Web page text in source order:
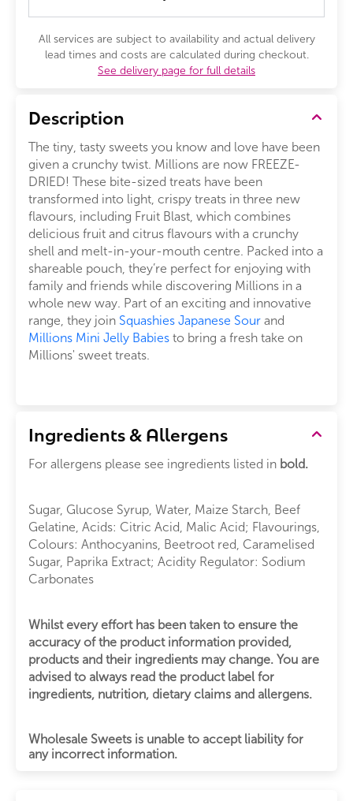
All services are subject to availability and actual delivery
lead times and costs are calculated during checkout.
See delivery page for full details
Description
The tiny, tasty sweets you know and love have been
given a crunchy twist. Millions are now FREEZE-
DRIED! These bite-sized treats have been
transformed into light, crispy treats in three new
flavours, including Fruit Blast, which combines
delicious fruit and citrus flavours with a crunchy
shell and melt-in-your-mouth centre. Packed into a
shareable pouch, they’re perfect for enjoying with
family and friends while discovering Millions in a
whole new way. Part of an exciting and innovative
range, they join Squashies Japanese Sour and
Millions Mini Jelly Babies to bring a fresh take on
Millions' sweet treats.
Ingredients & Allergens
For allergens please see ingredients listed in bold.
Sugar, Glucose Syrup, Water, Maize Starch, Beef
Gelatine, Acids: Citric Acid, Malic Acid; Flavourings,
Colours: Anthocyanins, Beetroot red, Caramelised
Sugar, Paprika Extract; Acidity Regulator: Sodium
Carbonates
Whilst every effort has been taken to ensure the
accuracy of the product information provided,
products and their ingredients may change. You are
advised to always read the product label for
ingredients, nutrition, dietary claims and allergens.
Wholesale Sweets is unable to accept liability for
any incorrect information.